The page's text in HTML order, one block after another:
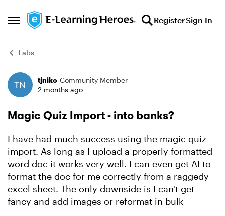
Open Side Menu
Skip to content RegisterSign In
Labs
Forum Discussion
tjniko Community Member
2 months ago
Magic Quiz Import - into banks?
I have had much success using the magic quiz
import. As long as I upload a properly formatted
word doc it works very well. I can even get AI to
format the doc for me correctly from a raggedy
excel sheet. The only downside is I can't get
fancy and add images or reformat in bulk